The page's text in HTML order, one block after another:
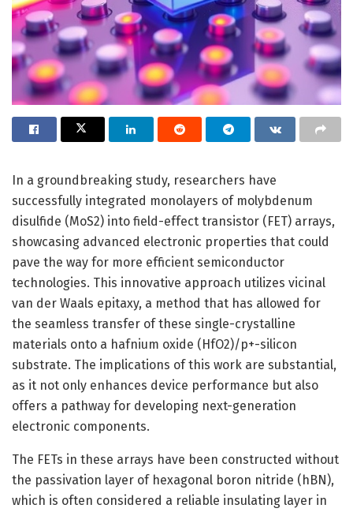
In a groundbreaking study, researchers have
successfully integrated monolayers of molybdenum
disulfide (MoS2) into field-effect transistor (FET) arrays,
showcasing advanced electronic properties that could
pave the way for more efficient semiconductor
technologies. This innovative approach utilizes vicinal
van der Waals epitaxy, a method that has allowed for
the seamless transfer of these single-crystalline
materials onto a hafnium oxide (HfO2)/p+-silicon
substrate. The implications of this work are substantial,
as it not only enhances device performance but also
offers a pathway for developing next-generation
electronic components.
The FETs in these arrays have been constructed without
the passivation layer of hexagonal boron nitride (hBN),
which is often considered a reliable insulating layer in